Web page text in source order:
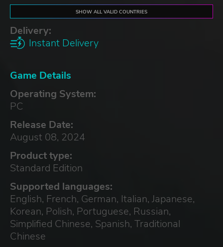
SHOW ALL VALID COUNTRIES
Delivery:
Instant Delivery
Game Details
Operating System:
PC
Release Date:
August 08, 2024
Product type:
Standard Edition
Supported languages:
English, French, German, Italian, Japanese,
Korean, Polish, Portuguese, Russian,
Simplified Chinese, Spanish, Traditional
Chinese